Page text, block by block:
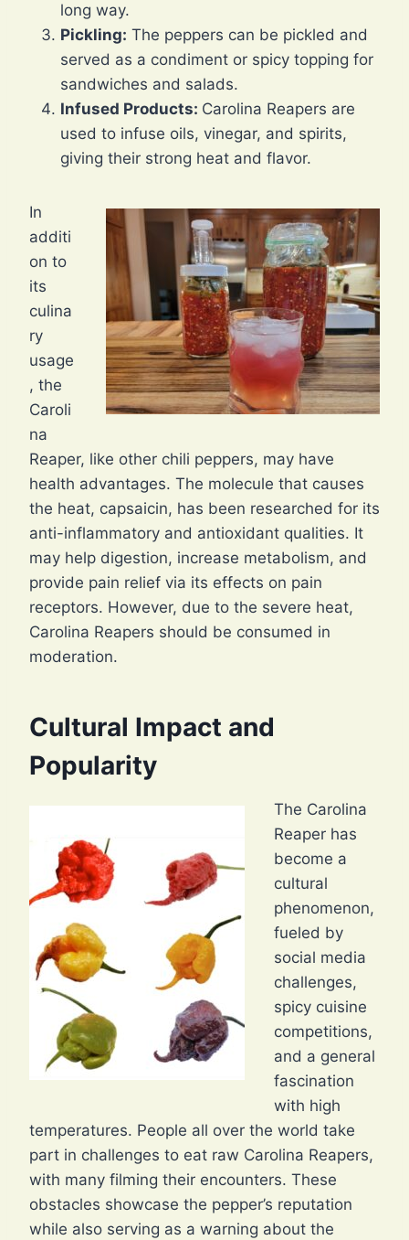
long way.
Pickling: The peppers can be pickled and
served as a condiment or spicy topping for
sandwiches and salads.
Infused Products: Carolina Reapers are
used to infuse oils, vinegar, and spirits,
giving their strong heat and flavor.
In
additi
on to
its
culina
ry
usage
, the
Caroli
na
Reaper, like other chili peppers, may have
health advantages. The molecule that causes
the heat, capsaicin, has been researched for its
anti-inflammatory and antioxidant qualities. It
may help digestion, increase metabolism, and
provide pain relief via its effects on pain
receptors. However, due to the severe heat,
Carolina Reapers should be consumed in
moderation.
Cultural Impact and
Popularity
The Carolina
Reaper has
become a
cultural
phenomenon,
fueled by
social media
challenges,
spicy cuisine
competitions,
and a general
fascination
with high
temperatures. People all over the world take
part in challenges to eat raw Carolina Reapers,
with many filming their encounters. These
obstacles showcase the pepper’s reputation
while also serving as a warning about the